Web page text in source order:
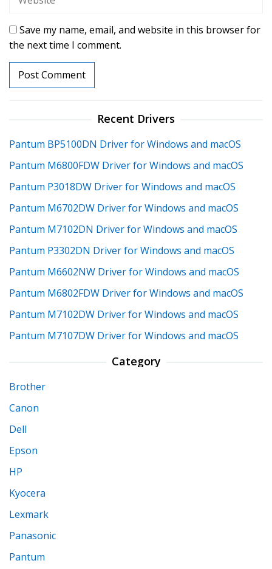
Save my name, email, and website in this browser for
the next time I comment.
Recent Drivers
Pantum BP5100DN Driver for Windows and macOS
Pantum M6800FDW Driver for Windows and macOS
Pantum P3018DW Driver for Windows and macOS
Pantum M6702DW Driver for Windows and macOS
Pantum M7102DN Driver for Windows and macOS
Pantum P3302DN Driver for Windows and macOS
Pantum M6602NW Driver for Windows and macOS
Pantum M6802FDW Driver for Windows and macOS
Pantum M7102DW Driver for Windows and macOS
Pantum M7107DW Driver for Windows and macOS
Category
Brother
Canon
Dell
Epson
HP
Kyocera
Lexmark
Panasonic
Pantum